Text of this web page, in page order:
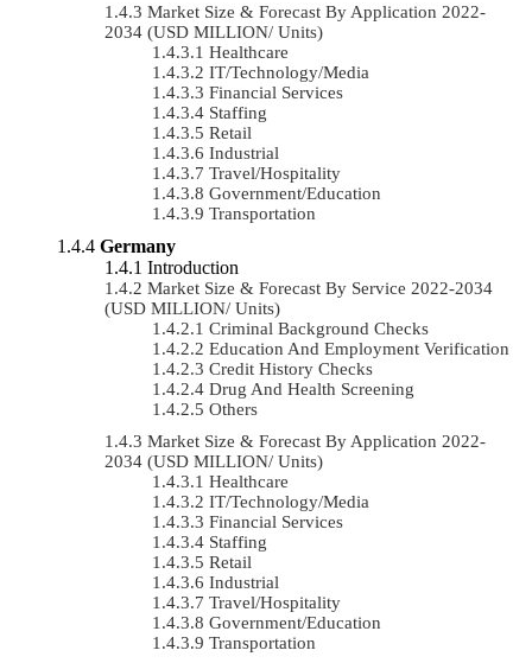
Market Size & Forecast By Application 2022-
2034 (USD MILLION/ Units)
Healthcare
IT/Technology/Media
Financial Services
Staffing
Retail
Industrial
Travel/Hospitality
Government/Education
Transportation
Germany
Introduction
Market Size & Forecast By Service 2022-2034
(USD MILLION/ Units)
Criminal Background Checks
Education And Employment Verification
Credit History Checks
Drug And Health Screening
Others
Market Size & Forecast By Application 2022-
2034 (USD MILLION/ Units)
Healthcare
IT/Technology/Media
Financial Services
Staffing
Retail
Industrial
Travel/Hospitality
Government/Education
Transportation